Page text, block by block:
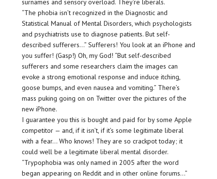
surnames and sensory overload. They’re liberals.
“The phobia isn’t recognized in the Diagnostic and
Statistical Manual of Mental Disorders, which psychologists
and psychiatrists use to diagnose patients. But self-
described sufferers…” Sufferers! You look at an iPhone and
you suffer! (Gasp!) Oh, my God! “But self-described
sufferers and some researchers claim the images can
evoke a strong emotional response and induce itching,
goose bumps, and even nausea and vomiting.” There’s
mass puking going on on Twitter over the pictures of the
new iPhone.
I guarantee you this is bought and paid for by some Apple
competitor — and, if it isn’t, if it’s some legitimate liberal
with a fear… Who knows! They are so crackpot today; it
could well be a legitimate liberal mental disorder.
“Trypophobia was only named in 2005 after the word
began appearing on Reddit and in other online forums…”